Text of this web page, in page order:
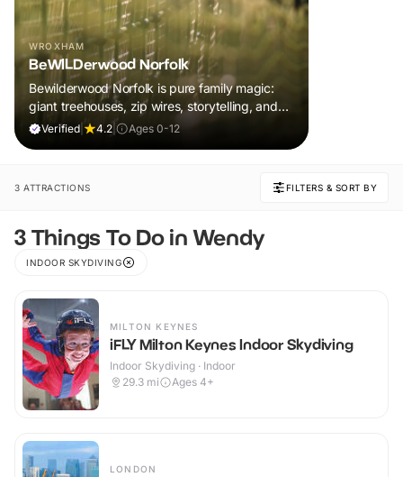
WROXHAM
BeWILDerwood Norfolk
Bewilderwood Norfolk is pure family magic:
giant treehouses, zip wires, storytelling, and
muddy, joyful adventure that sparks
Verified 4.2 Ages 0-12
3 ATTRACTIONS FILTERS & SORT BY
3 Things To Do in Wendy
INDOOR SKYDIVING
MILTON KEYNES
iFLY Milton Keynes Indoor Skydiving
Indoor Skydiving · Indoor
29.3 mi Ages 4+
LONDON